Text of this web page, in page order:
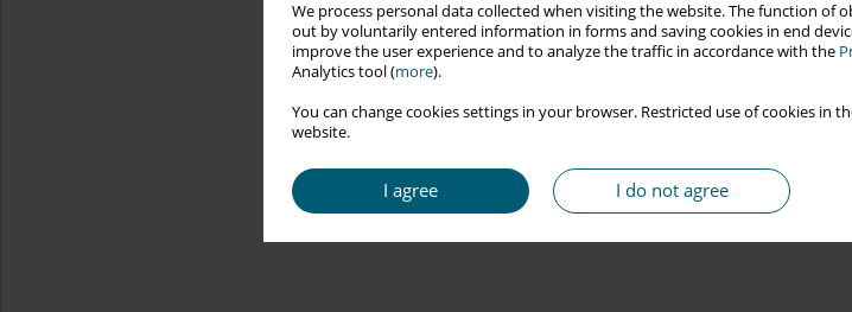
We process personal data collected when visiting the website. The function
out by voluntarily entered information in forms and saving cookies in end
improve the user experience and to analyze the traffic in accordance with the
Analytics tool (more).
You can change cookies settings in your browser. Restricted use of cookies
website.
I agree I do not agree